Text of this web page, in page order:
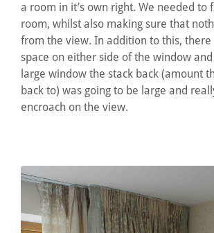
a room in it’s own right. We needed to
room, whilst also making sure that
from the view. In addition to this, there
space on either side of the window
large window the stack back (amount
back to) was going to be large and
encroach on the view.